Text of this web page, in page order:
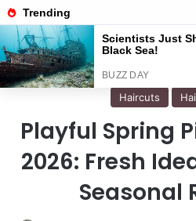
Menu
Haircuts
Playful Spring
2026: Fresh
Seasonal